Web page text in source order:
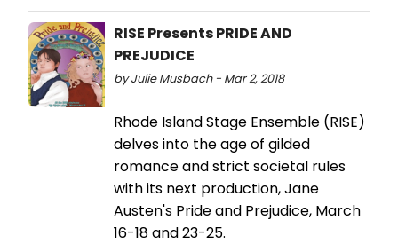
RISE Presents PRIDE AND
PREJUDICE
by Julie Musbach - Mar 2, 2018
Rhode Island Stage Ensemble (RISE)
delves into the age of gilded
romance and strict societal rules
with its next production, Jane
Austen's Pride and Prejudice, March
16-18 and 23-25.